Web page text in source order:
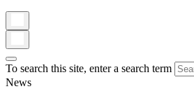
To search this site, enter a search term
News